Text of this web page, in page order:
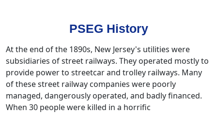
PSEG History
At the end of the 1890s, New Jersey's utilities were
subsidiaries of street railways. They operated mostly to
provide power to streetcar and trolley railways. Many
of these street railway companies were poorly
managed, dangerously operated, and badly financed.
When 30 people were killed in a horrific